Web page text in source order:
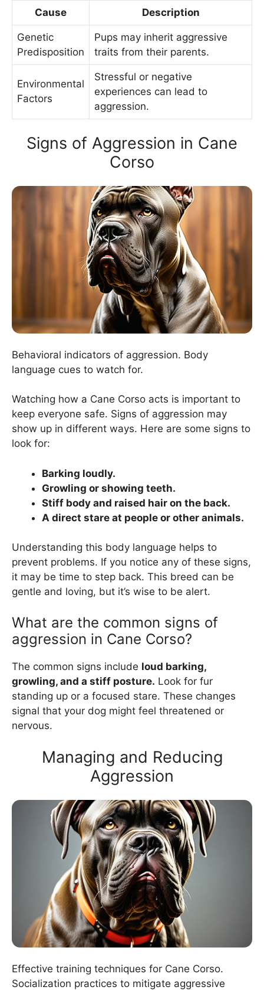
Cause Description
Genetic
Predisposition
Pups may inherit aggressive
traits from their parents.
Environmental
Factors
Stressful or negative
experiences can lead to
aggression.
Signs of Aggression in Cane
Corso
Behavioral indicators of aggression. Body
language cues to watch for.
Watching how a Cane Corso acts is important to
keep everyone safe. Signs of aggression may
show up in different ways. Here are some signs to
look for:
Barking loudly.
Growling or showing teeth.
Stiff body and raised hair on the back.
A direct stare at people or other animals.
Understanding this body language helps to
prevent problems. If you notice any of these signs,
it may be time to step back. This breed can be
gentle and loving, but it’s wise to be alert.
What are the common signs of
aggression in Cane Corso?
The common signs include loud barking,
growling, and a stiff posture. Look for fur
standing up or a focused stare. These changes
signal that your dog might feel threatened or
nervous.
Managing and Reducing
Aggression
Effective training techniques for Cane Corso.
Socialization practices to mitigate aggressive